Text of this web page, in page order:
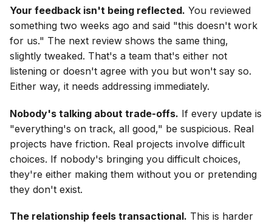
Your feedback isn't being reflected. You reviewed
something two weeks ago and said "this doesn't work
for us." The next review shows the same thing,
slightly tweaked. That's a team that's either not
listening or doesn't agree with you but won't say so.
Either way, it needs addressing immediately.
Nobody's talking about trade-offs. If every update is
"everything's on track, all good," be suspicious. Real
projects have friction. Real projects involve difficult
choices. If nobody's bringing you difficult choices,
they're either making them without you or pretending
they don't exist.
The relationship feels transactional. This is harder